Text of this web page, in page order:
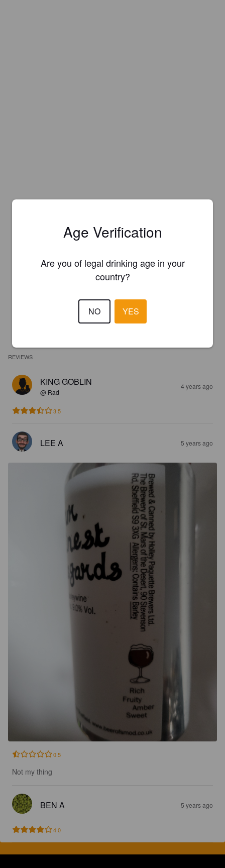
REVIEWS
KING GOBLIN
@ Rad
4 years ago
3.5
LEE A 5 years ago
0.5
Not my thing
BEN A 5 years ago
4.0
Age Verification
Are you of legal drinking age in your
country?
NO YES